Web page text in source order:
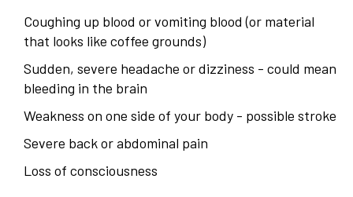
Coughing up blood or vomiting blood (or material
that looks like coffee grounds)
Sudden, severe headache or dizziness - could mean
bleeding in the brain
Weakness on one side of your body - possible stroke
Severe back or abdominal pain
Loss of consciousness